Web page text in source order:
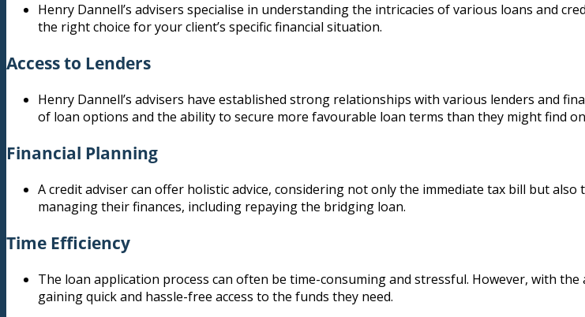
Henry Dannell’s advisers specialise in understanding the intricacies of various loans and
the right choice for your client’s specific financial situation.
Access to Lenders
Henry Dannell’s advisers have established strong relationships with various lenders and
of loan options and the ability to secure more favourable loan terms than they might find
Financial Planning
A credit adviser can offer holistic advice, considering not only the immediate tax bill but
managing their finances, including repaying the bridging loan.
Time Efficiency
The loan application process can often be time-consuming and stressful. However, with
gaining quick and hassle-free access to the funds they need.